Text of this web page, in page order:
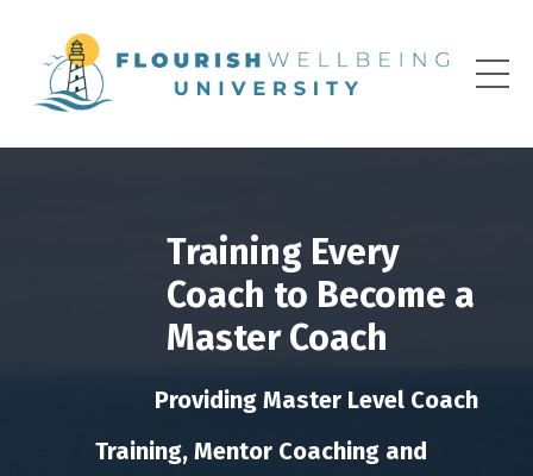
Training Every
Coach to Become a
Master Coach
Providing Master Level Coach
Training, Mentor Coaching and